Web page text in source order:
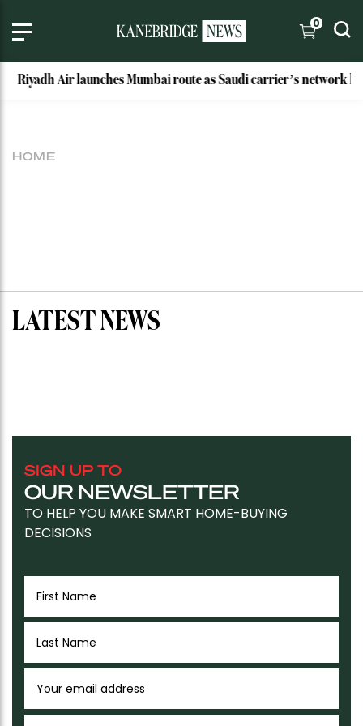
0
Riyadh Air launches Mumbai route as Saudi carrier’s network
HOME
LATEST NEWS
SIGN UP TO
OUR NEWSLETTER
TO HELP YOU MAKE SMART HOME-BUYING
DECISIONS